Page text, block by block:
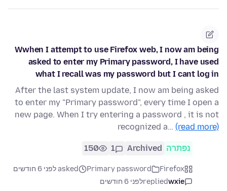
Wwhen I attempt to use Firefox web, I now am being
asked to enter my Primary password, I have used
what I recall was my password but I cant log in
After the last system update, I now am being asked
to enter my "Primary password", every time I open a
new page. When I try entering a password , it is not
recognized a… (read more)
נפתרה Archived
1
150
Firefox
Primary password
asked לפני 6 חודשים
wxie
repliedלפני 6 חודשים